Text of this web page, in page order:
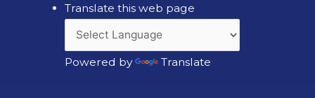
Translate this web page
Powered by Translate